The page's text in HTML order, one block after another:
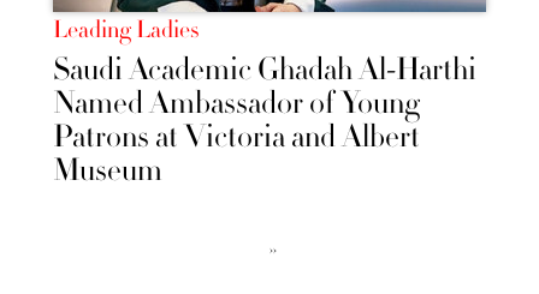
Leading Ladies
Saudi Academic Ghadah Al-Harthi
Named Ambassador of Young
Patrons at Victoria and Albert
Museum
››